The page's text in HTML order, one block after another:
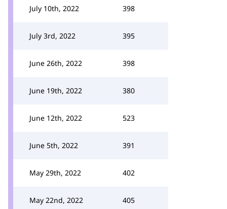
July 10th, 2022 398
July 3rd, 2022 395
June 26th, 2022 398
June 19th, 2022 380
June 12th, 2022 523
June 5th, 2022 391
May 29th, 2022 402
May 22nd, 2022 405